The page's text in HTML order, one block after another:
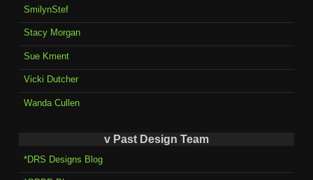
SmilynStef
Stacy Morgan
Sue Kment
Vicki Dutcher
Wanda Cullen
v Past Design Team
*DRS Designs Blog